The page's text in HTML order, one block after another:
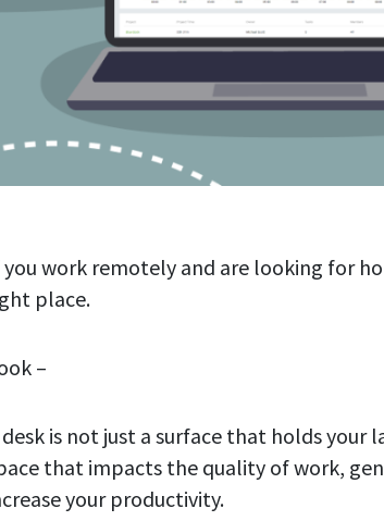
you work remotely and are looking for
place.
–
desk is not just a surface that holds your
that impacts the quality of work,
your productivity.